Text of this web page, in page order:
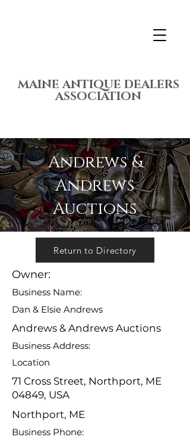
MAINE ANTIQUE DEALERS
ASSOCIATION
Andrews &
Andrews
Auctions
Return to Directory
Owner:
Business Name:
Dan & Elsie Andrews
Andrews & Andrews Auctions
Business Address:
Location
71 Cross Street, Northport, ME
04849, USA
Northport, ME
Business Phone: